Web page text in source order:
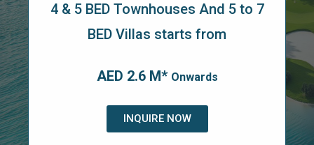
4 & 5 BED Townhouses And 5 to 7
BED Villas starts from
AED 2.6 M* Onwards
INQUIRE NOW